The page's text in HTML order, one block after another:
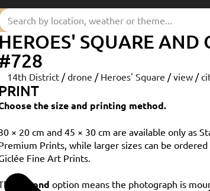
HEROES' SQUARE AND
14th District / drone / Heroes' Square / view /
PRINT
the size and printing method.
× 20 cm and 45 × 30 cm are available only as
Prints, while larger sizes can be ordered
Fine Art Prints.
Dibond option means the photograph is